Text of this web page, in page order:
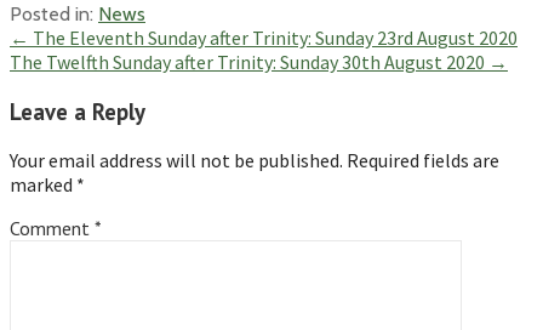
Posted in: News
Post
navigation
← The Eleventh Sunday after Trinity: Sunday 23rd August 2020
The Twelfth Sunday after Trinity: Sunday 30th August 2020 →
Leave a Reply
Your email address will not be published. Required fields are
marked *
Comment *